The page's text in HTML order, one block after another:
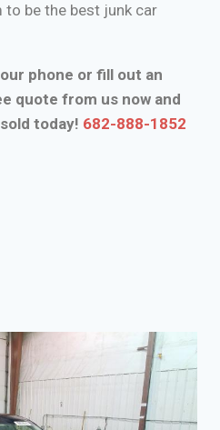
to be the best junk car
phone or fill out an
quote from us now and
today! 682-888-1852